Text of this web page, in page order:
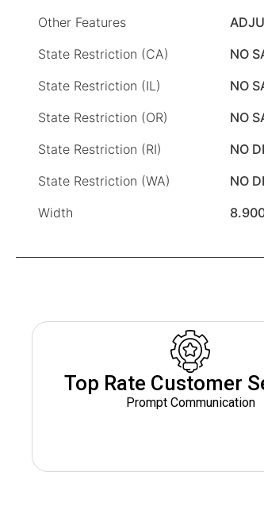
Other Features
State Restriction (CA)
NO
State Restriction (IL)
NO
State Restriction (OR)
NO
State Restriction (RI)
NO
State Restriction (WA)
NO
Width
Top Rate Customer
Prompt Communication